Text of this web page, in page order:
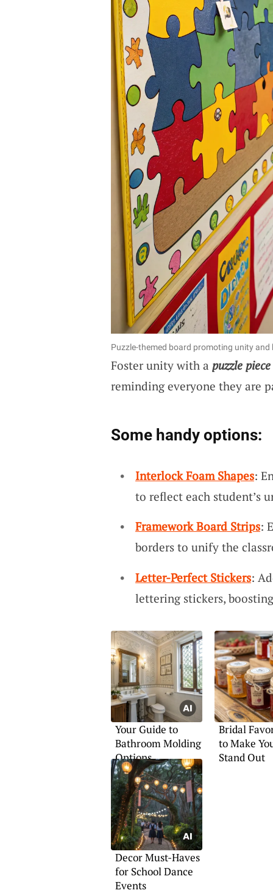
Puzzle-themed board promoting unity and
Foster unity with a puzzle
reminding everyone they are
Some handy options:
Interlock Foam Shapes:
to reflect each student’s
Framework Board Strips:
borders to unify the
Letter-Perfect Stickers:
lettering stickers,
Your Guide to
Bathroom Molding
Options
Bridal
to Make
Stand Out
Decor Must-Haves
for School Dance
Events